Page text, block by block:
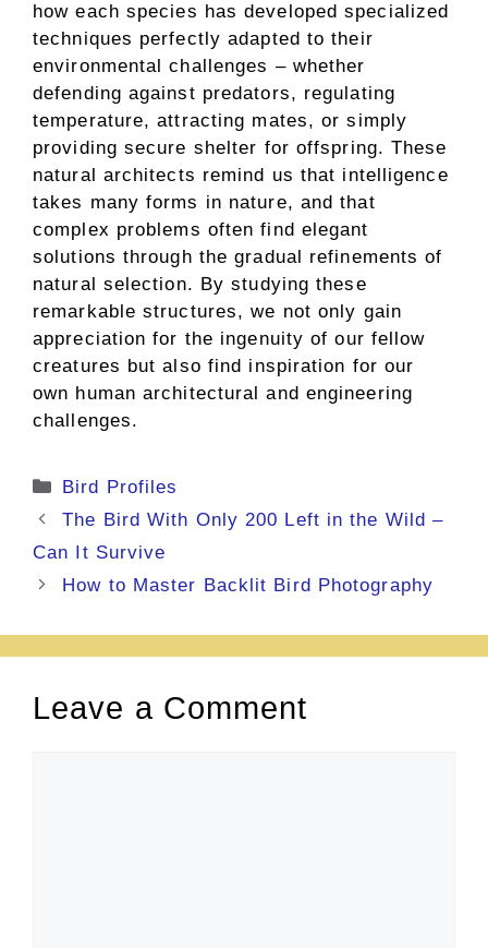
how each species has developed specialized
techniques perfectly adapted to their
environmental challenges – whether
defending against predators, regulating
temperature, attracting mates, or simply
providing secure shelter for offspring. These
natural architects remind us that intelligence
takes many forms in nature, and that
complex problems often find elegant
solutions through the gradual refinements of
natural selection. By studying these
remarkable structures, we not only gain
appreciation for the ingenuity of our fellow
creatures but also find inspiration for our
own human architectural and engineering
challenges.
Categories
Bird Profiles
The Bird With Only 200 Left in the Wild –
Can It Survive
How to Master Backlit Bird Photography
Leave a Comment